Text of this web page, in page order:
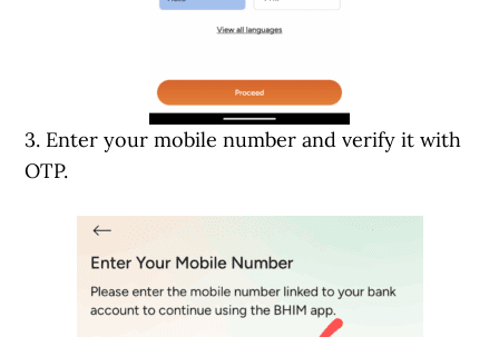
3. Enter your mobile number and verify it with
OTP.